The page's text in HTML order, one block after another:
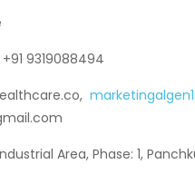
9319088494
Area, Phase: 1,